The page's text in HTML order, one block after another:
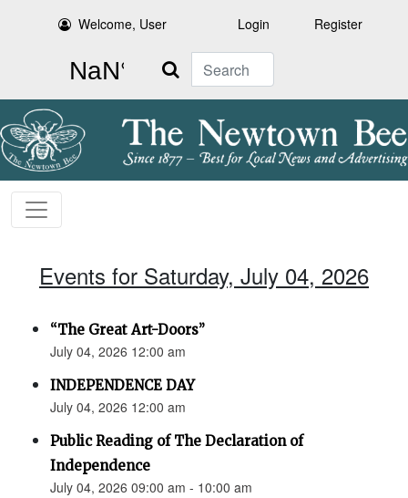
Welcome, User Login Register
Search
Events for Saturday, July 04, 2026
“The Great Art-Doors”
July 04, 2026 12:00 am
INDEPENDENCE DAY
July 04, 2026 12:00 am
Public Reading of The Declaration of
Independence
July 04, 2026 09:00 am - 10:00 am